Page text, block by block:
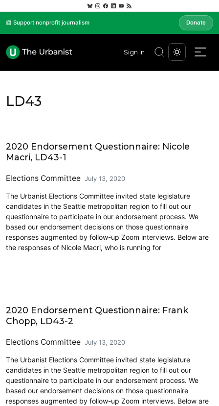
📰 Support nonprofit journalism Donate
Sign In
LD43
2020 Endorsement Questionnaire: Nicole
Macri, LD43-1
Elections Committee July 13, 2020
The Urbanist Elections Committee invited state legislature
candidates in the Seattle metropolitan region to fill out our
questionnaire to participate in our endorsement process. We
based our endorsement decisions on those questionnaire
responses augmented by follow-up Zoom interviews. Below are
the responses of Nicole Macri, who is running for
2020 Endorsement Questionnaire: Frank
Chopp, LD43-2
Elections Committee July 13, 2020
The Urbanist Elections Committee invited state legislature
candidates in the Seattle metropolitan region to fill out our
questionnaire to participate in our endorsement process. We
based our endorsement decisions on those questionnaire
responses augmented by follow-up Zoom interviews. Below are